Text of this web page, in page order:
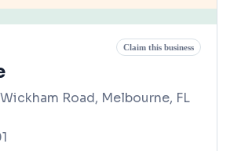
Claim this business
Road, Melbourne, FL